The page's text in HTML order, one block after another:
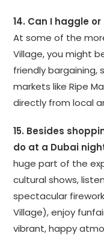
14. Can I haggle
At some of the
Village, you might
friendly bargaining,
markets like Ripe
directly from local
15. Besides
do at a Dubai
huge part of the
cultural shows,
spectacular
Village), enjoy
vibrant, happy